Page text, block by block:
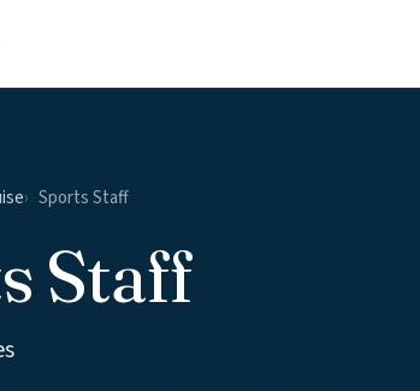
Sports Staff
Staff